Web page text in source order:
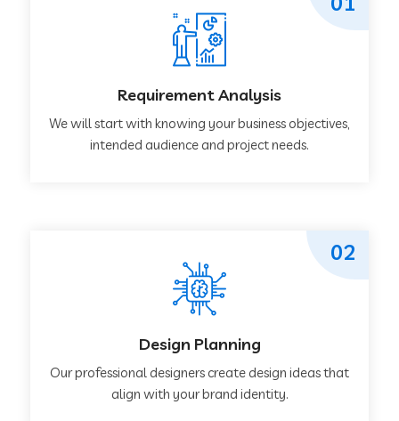
Requirement Analysis
We will start with knowing your business objectives,
intended audience and project needs.
Design Planning
Our professional designers create design ideas that
align with your brand identity.
02